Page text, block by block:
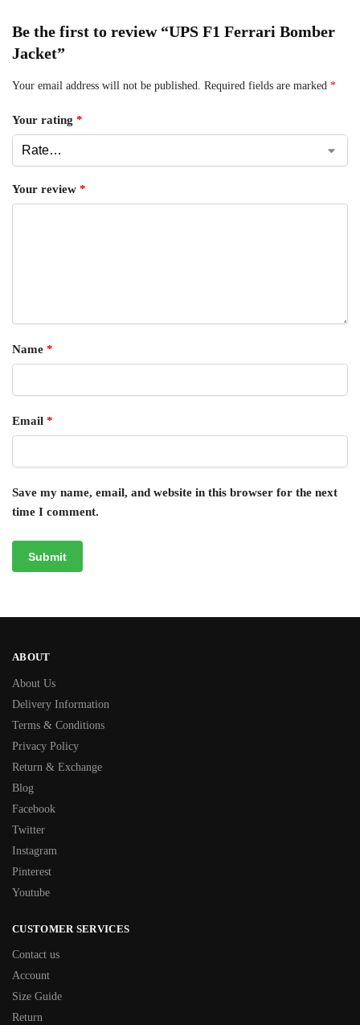
Be the first to review “UPS F1 Ferrari Bomber
Jacket”
Your email address will not be published. Required fields are marked *
Your rating *
Your review *
Name *
Email *
Save my name, email, and website in this browser for the next
time I comment.
ABOUT
About Us
Delivery Information
Terms & Conditions
Privacy Policy
Return & Exchange
Blog
Facebook
Twitter
Instagram
Pinterest
Youtube
CUSTOMER SERVICES
Contact us
Account
Size Guide
Return